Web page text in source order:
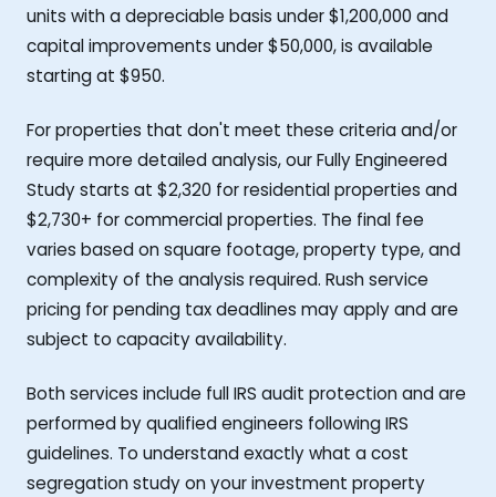
units with a depreciable basis under $1,200,000 and
capital improvements under $50,000, is available
starting at $950.
For properties that don't meet these criteria and/or
require more detailed analysis, our Fully Engineered
Study starts at $2,320 for residential properties and
$2,730+ for commercial properties. The final fee
varies based on square footage, property type, and
complexity of the analysis required. Rush service
pricing for pending tax deadlines may apply and are
subject to capacity availability.
Both services include full IRS audit protection and are
performed by qualified engineers following IRS
guidelines. To understand exactly what a cost
segregation study on your investment property